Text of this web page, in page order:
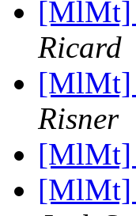
[MlMt]
Ricard
[MlMt]
Risner
[MlMt]
[MlMt]